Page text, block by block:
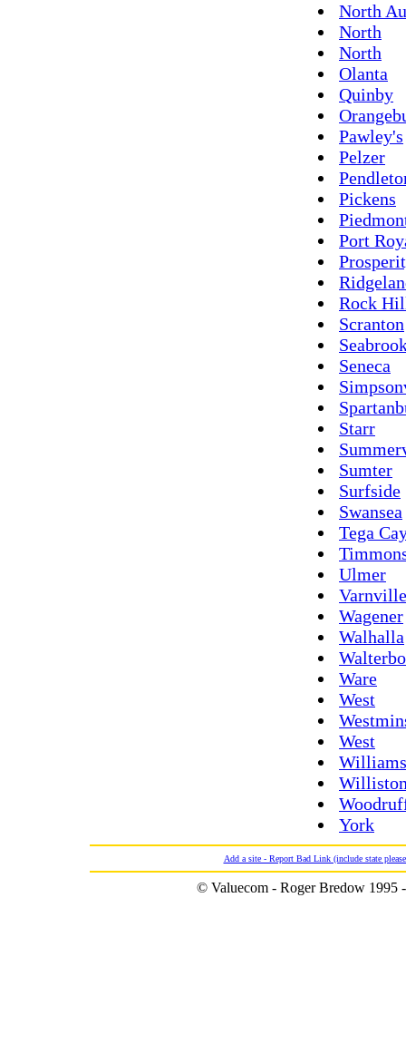
North
North
North
Olanta
Quinby
Pawley's
Pelzer
Pickens
Port
Rock
Scranton
Seneca
Starr
Sumter
Surfside
Swansea
Tega
Ulmer
Varnville
Wagener
Walhalla
Ware
West
West
York
Add a site - Report Bad Link (include state
© Valuecom - Roger Bredow 1995